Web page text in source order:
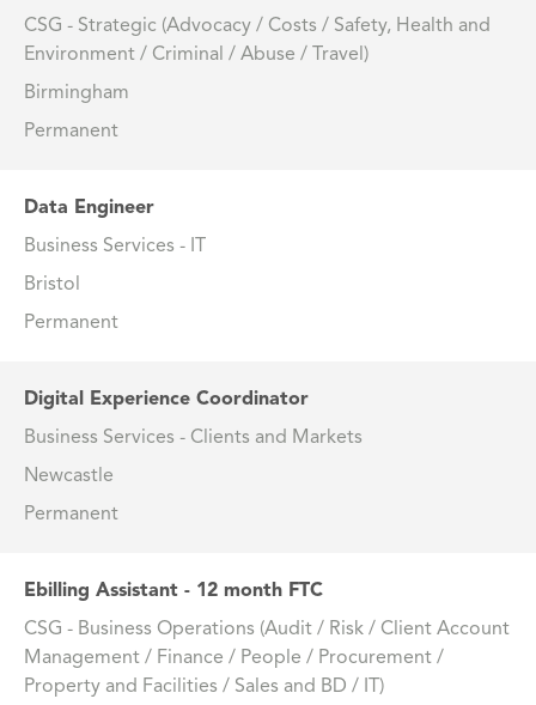
CSG - Strategic (Advocacy / Costs / Safety, Health and
Environment / Criminal / Abuse / Travel)
Birmingham
Permanent
Data Engineer
Business Services - IT
Bristol
Permanent
Digital Experience Coordinator
Business Services - Clients and Markets
Newcastle
Permanent
Ebilling Assistant - 12 month FTC
CSG - Business Operations (Audit / Risk / Client Account
Management / Finance / People / Procurement /
Property and Facilities / Sales and BD / IT)